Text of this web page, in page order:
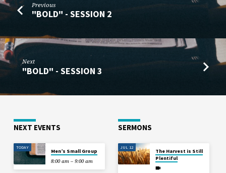
Previous
"BOLD" - SESSION 2
Next
"BOLD" - SESSION 3
NEXT EVENTS
TODAY
Men’s Small Group
8:00 am – 9:00 am
SERMONS
JUL 12
The Harvest is Still
Plentiful